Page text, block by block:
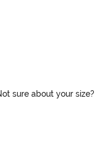
sure about your size?